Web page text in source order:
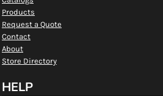
Products
Request a Quote
Contact
About
Store Directory
HELP